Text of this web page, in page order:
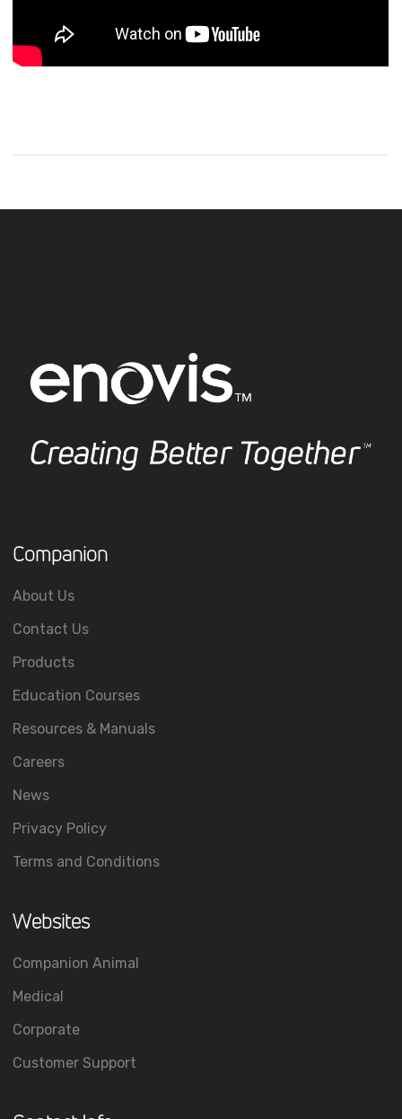
Companion
About Us
Contact Us
Products
Education Courses
Resources & Manuals
Careers
News
Privacy Policy
Terms and Conditions
Websites
Companion Animal
Medical
Corporate
Customer Support